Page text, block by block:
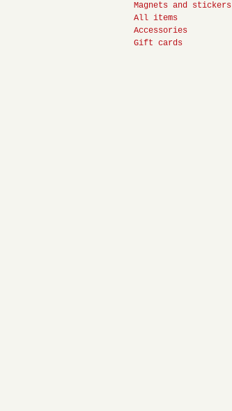
Magnets and stickers
All items
Accessories
Gift cards